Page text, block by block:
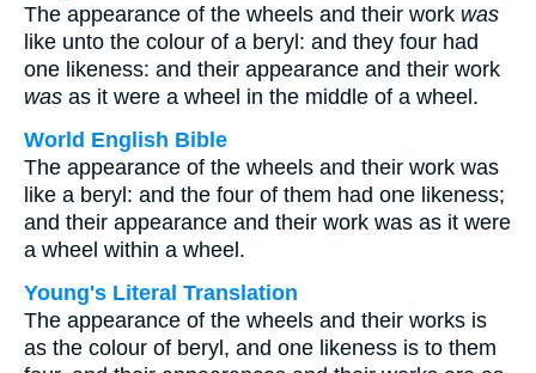
The appearance of the wheels and their work was
like unto the colour of a beryl: and they four had
one likeness: and their appearance and their work
was as it were a wheel in the middle of a wheel.
World English Bible
The appearance of the wheels and their work was
like a beryl: and the four of them had one likeness;
and their appearance and their work was as it were
a wheel within a wheel.
Young's Literal Translation
The appearance of the wheels and their works is
as the colour of beryl, and one likeness is to them